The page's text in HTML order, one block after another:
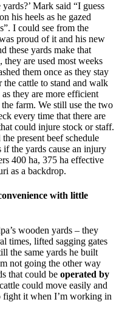
Mark said “I guess
his heels as he gazed
I could see from the
proud of it and his new
these yards make that
are used most weeks
them once as they stay
the cattle to stand and walk
they are more efficient
farm. We still use the two
every time that there are
could injure stock or staff.
present beef schedule
if the yards cause an injury
400 ha, 375 ha effective
as a backdrop.
with little
wooden yards – they
times, lifted sagging gates
the same yards he built
not going the other way
that could be operated by
could move easily and
fight it when I’m working in